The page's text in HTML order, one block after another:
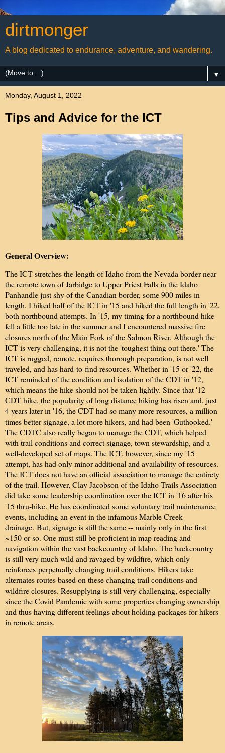
dirtmonger
A blog dedicated to endurance, adventure, and wandering.
▼
Monday, August 1, 2022
Tips and Advice for the ICT
General Overview:
The ICT stretches the length of Idaho from the Nevada border near
the remote town of Jarbidge to Upper Priest Falls in the Idaho
Panhandle just shy of the Canadian border, some 900 miles in
length. I hiked half of the ICT in '15 and hiked the full length in '22,
both northbound attempts. In '15, my timing for a northbound hike
fell a little too late in the summer and I encountered massive fire
closures north of the Main Fork of the Salmon River. Although the
ICT is very challenging, it is not the 'toughest thing out there.' The
ICT is rugged, remote, requires thorough preparation, is not well
traveled, and has hard-to-find resources. Whether in '15 or '22, the
ICT reminded of the condition and isolation of the CDT in '12,
which means the hike should not be taken lightly. Since that '12
CDT hike, the popularity of long distance hiking has risen and, just
4 years later in '16, the CDT had so many more resources, a million
times better signage, a lot more hikers, and had been 'Guthooked.'
The CDTC also really began to manage the CDT, which helped
with trail conditions and correct signage, town stewardship, and a
well-developed set of maps. The ICT, however, since my '15
attempt, has had only minor additional and availability of resources.
The ICT does not have an official association to manage the entirety
of the trail. However, Clay Jacobson of the Idaho Trails Association
did take some leadership coordination over the ICT in '16 after his
'15 thru-hike. He has coordinated some voluntary trail maintenance
events, including an event in the infamous Marble Creek
drainage. But, signage is still the same -- mainly only in the first
~150 or so. One must still be proficient in map reading and
navigation within the vast backcountry of Idaho. The backcountry
is still very much wild and ravaged by wildfire, which only
reinforces perpetually changing trail conditions. Hikers take
alternates routes based on these changing trail conditions and
wildfire closures. Resupplying is still very challenging, especially
since the Covid Pandemic with some properties changing ownership
and thus having different feelings about holding packages for hikers
in remote areas.